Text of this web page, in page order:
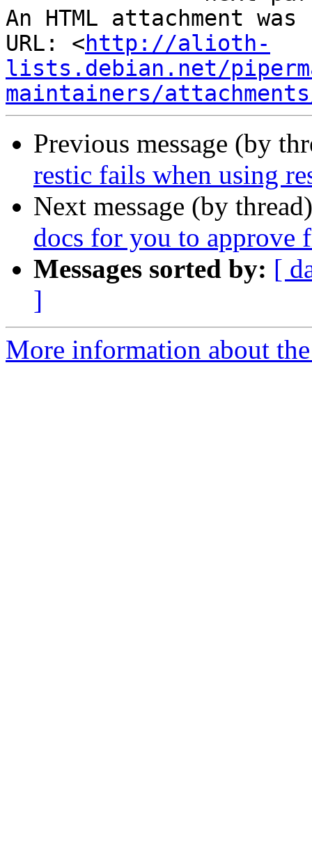
An HTML attachment
URL: <http://alioth-
lists.debian.net/
maintainers/
Previous message (by
restic fails when using
Next message (by
docs for you to approve
Messages sorted by: [
]
More information about